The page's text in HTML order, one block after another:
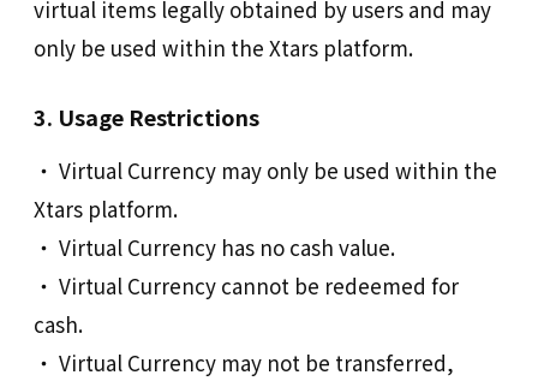
virtual items legally obtained by users and may
only be used within the Xtars platform.
3. Usage Restrictions
‧ Virtual Currency may only be used within the
Xtars platform.
‧ Virtual Currency has no cash value.
‧ Virtual Currency cannot be redeemed for
cash.
‧ Virtual Currency may not be transferred,